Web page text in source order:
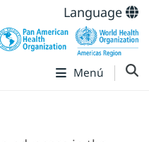
Language
Menú